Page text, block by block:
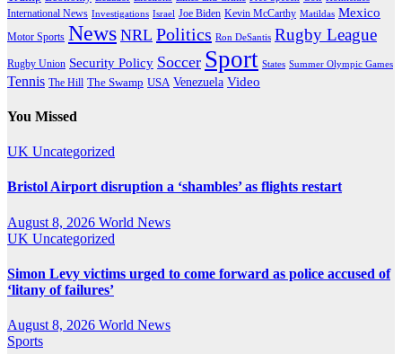
International News Investigations Israel Joe Biden Kevin McCarthy Matildas Mexico
Motor Sports News NRL Politics Ron DeSantis Rugby League
Rugby Union Security Policy Soccer Sport States Summer Olympic Games
Tennis The Hill The Swamp USA Venezuela Video
You Missed
UK Uncategorized
Bristol Airport disruption a ‘shambles’ as flights restart
August 8, 2026 World News
UK Uncategorized
Simon Levy victims urged to come forward as police accused of
‘litany of failures’
August 8, 2026 World News
Sports